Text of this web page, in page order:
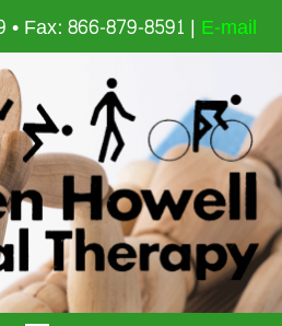
Fax: 866-879-8591 | E-mail